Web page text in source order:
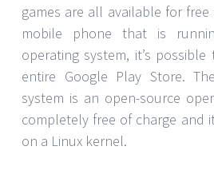
games are all available for free
mobile phone that is
operating system, it’s
entire Google Play Store.
system is an open-source
completely free of charge and
on a Linux kernel.